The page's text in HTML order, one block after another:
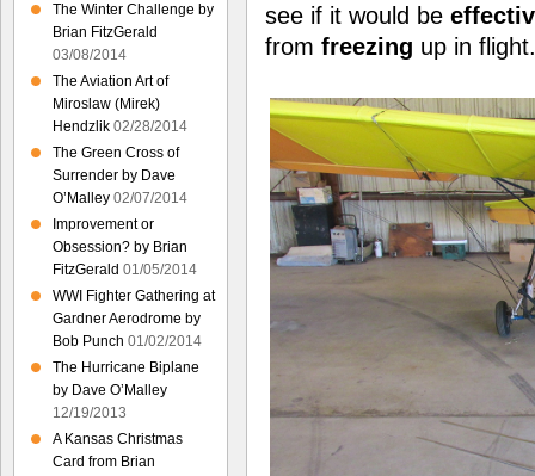
see if it would be
from freezing up in flight.
The Winter Challenge by
Brian FitzGerald
03/08/2014
The Aviation Art of
Miroslaw (Mirek)
Hendzlik 02/28/2014
The Green Cross of
Surrender by Dave
O’Malley 02/07/2014
Improvement or
Obsession? by Brian
FitzGerald 01/05/2014
WWI Fighter Gathering at
Gardner Aerodrome by
Bob Punch 01/02/2014
The Hurricane Biplane
by Dave O’Malley
12/19/2013
A Kansas Christmas
Card from Brian